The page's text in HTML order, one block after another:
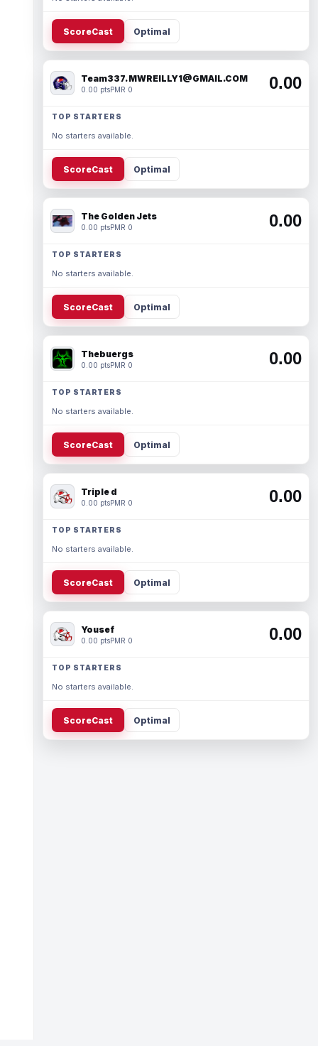
ScoreCast Optimal
Team337. MWREILLY1@GMAIL.COM
0.00 ptsPMR 0 0.00
TOP STARTERS
No starters available.
ScoreCast Optimal
The Golden Jets
0.00 ptsPMR 0 0.00
TOP STARTERS
No starters available.
ScoreCast Optimal
Thebuergs
0.00 ptsPMR 0 0.00
TOP STARTERS
No starters available.
ScoreCast Optimal
Triple d
0.00 ptsPMR 0 0.00
TOP STARTERS
No starters available.
ScoreCast Optimal
Yousef
0.00 ptsPMR 0 0.00
TOP STARTERS
No starters available.
ScoreCast Optimal